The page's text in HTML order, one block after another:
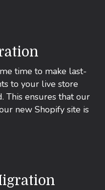
time to make last-
to your live store
This ensures that our
new Shopify site is